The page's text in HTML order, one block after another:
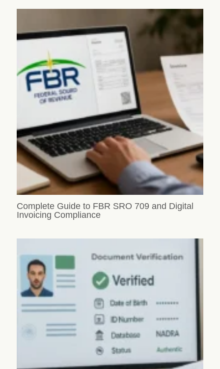
Complete Guide to FBR SRO 709 and Digital
Invoicing Compliance